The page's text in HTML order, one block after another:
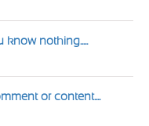
nothing.....
or content....